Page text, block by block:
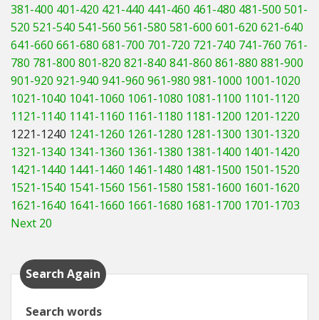
381-400 401-420 421-440 441-460 461-480 481-500 501-
520 521-540 541-560 561-580 581-600 601-620 621-640
641-660 661-680 681-700 701-720 721-740 741-760 761-
780 781-800 801-820 821-840 841-860 861-880 881-900
901-920 921-940 941-960 961-980 981-1000 1001-1020
1021-1040 1041-1060 1061-1080 1081-1100 1101-1120
1121-1140 1141-1160 1161-1180 1181-1200 1201-1220
1221-1240 1241-1260 1261-1280 1281-1300 1301-1320
1321-1340 1341-1360 1361-1380 1381-1400 1401-1420
1421-1440 1441-1460 1461-1480 1481-1500 1501-1520
1521-1540 1541-1560 1561-1580 1581-1600 1601-1620
1621-1640 1641-1660 1661-1680 1681-1700 1701-1703
Next 20
Search Again
Search words